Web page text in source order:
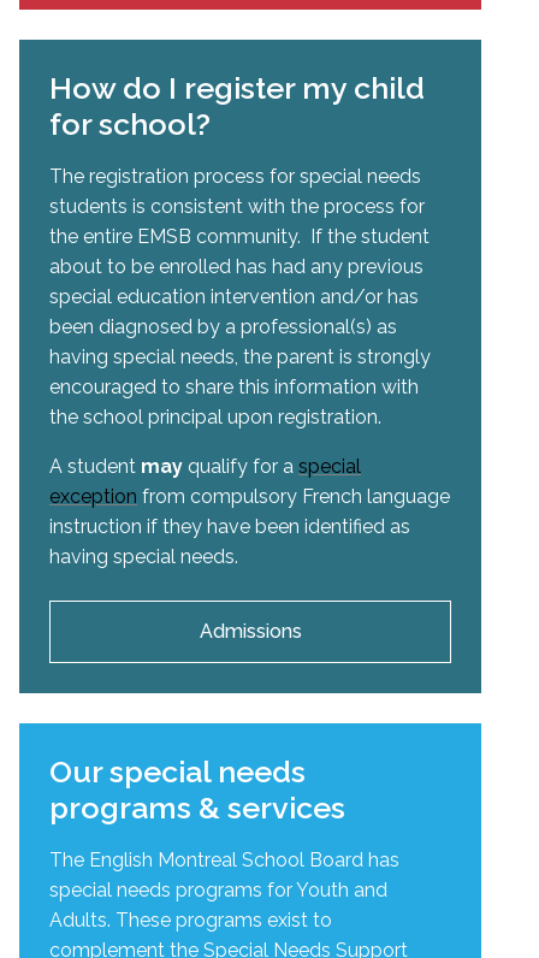
How do I register my child
for school?
The registration process for special needs
students is consistent with the process for
the entire EMSB community. If the student
about to be enrolled has had any previous
special education intervention and/or has
been diagnosed by a professional(s) as
having special needs, the parent is strongly
encouraged to share this information with
the school principal upon registration.
A student may qualify for a special
exception from compulsory French language
instruction if they have been identified as
having special needs.
Admissions
Our special needs
programs & services
The English Montreal School Board has
special needs programs for Youth and
Adults. These programs exist to
complement the Special Needs Support